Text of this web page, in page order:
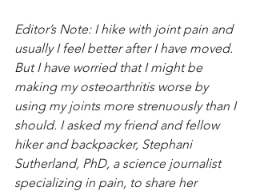
Editor’s Note: I hike with joint pain and
usually I feel better after I have moved.
But I have worried that I might be
making my osteoarthritis worse by
using my joints more strenuously than I
should. I asked my friend and fellow
hiker and backpacker, Stephani
Sutherland, PhD, a science journalist
specializing in pain, to share her